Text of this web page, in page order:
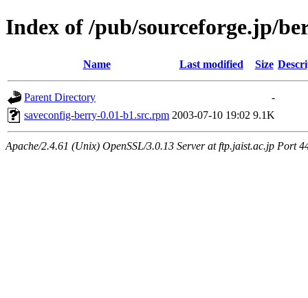
Index of /pub/sourceforge.jp/
Name Last modified Size
Parent Directory
-
saveconfig-berry-0.01-b1.src.rpm 2003-07-10 19:02 9.1K
Apache/2.4.61 (Unix) OpenSSL/3.0.13 Server at ftp.jaist.ac.jp Port